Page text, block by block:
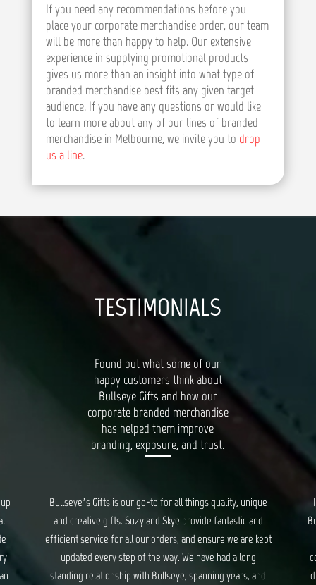
If you need any recommendations before you
place your corporate merchandise order, our team
will be more than happy to help. Our extensive
experience in supplying promotional products
gives us more than an insight into what type of
branded merchandise best fits any given target
audience. If you have any questions or would like
to learn more about any of our lines of branded
merchandise in Melbourne, we invite you to drop
us a line.
TESTIMONIALS
Found out what some of our
happy customers think about
Bullseye Gifts and how our
corporate branded merchandise
has helped them improve
branding, exposure, and trust.
I had a wonderful experience working with the team at
Bullseye Gifts. They took care of us from start to the very
end of creating corporate gifts. They took into
consideration everything from gift items, packaging and
distribution of the gifts. Though at times stressful, they